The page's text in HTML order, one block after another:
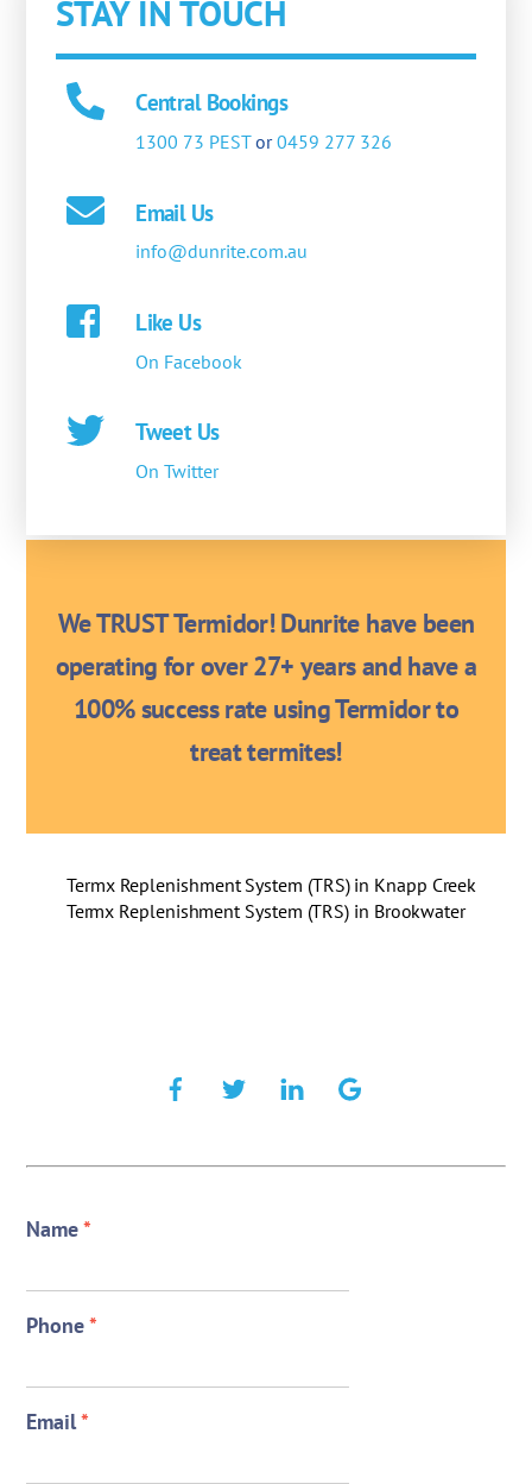
STAY IN TOUCH
Central Bookings
1300 73 PESTor0459 277 326
Email Us
info@dunrite.com.au
Like Us
On Facebook
Tweet Us
On Twitter
We TRUST Termidor! Dunrite have been
operating for over 27+ years and have a
100% success rate using Termidor to
treat termites!
Termx Replenishment System (TRS) in Knapp Creek
Termx Replenishment System (TRS) in Brookwater
Name*
Phone*
Email*